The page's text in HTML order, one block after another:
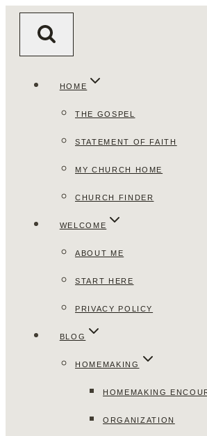
HOME
THE GOSPEL
STATEMENT OF FAITH
MY CHURCH HOME
CHURCH FINDER
WELCOME
ABOUT ME
START HERE
PRIVACY POLICY
BLOG
HOMEMAKING
HOMEMAKING
ORGANIZATION